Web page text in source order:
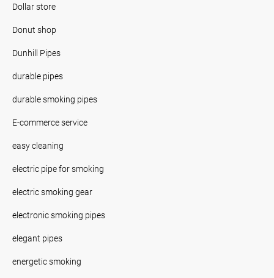
Dollar store
Donut shop
Dunhill Pipes
durable pipes
durable smoking pipes
E-commerce service
easy cleaning
electric pipe for smoking
electric smoking gear
electronic smoking pipes
elegant pipes
energetic smoking